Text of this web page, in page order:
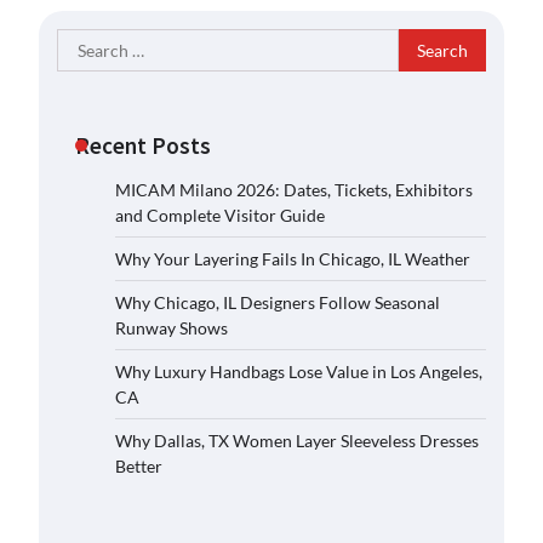
Search
for:
Recent Posts
MICAM Milano 2026: Dates, Tickets, Exhibitors
and Complete Visitor Guide
Why Your Layering Fails In Chicago, IL Weather
Why Chicago, IL Designers Follow Seasonal
Runway Shows
Why Luxury Handbags Lose Value in Los Angeles,
CA
Why Dallas, TX Women Layer Sleeveless Dresses
Better